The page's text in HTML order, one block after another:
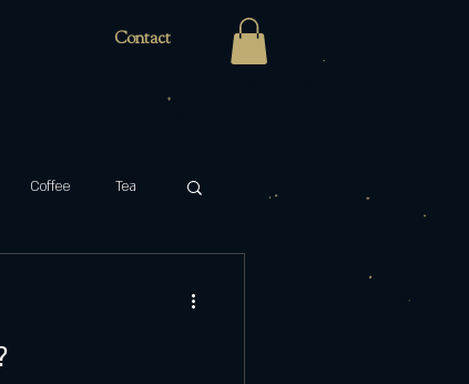
Contact
Coffee Tea